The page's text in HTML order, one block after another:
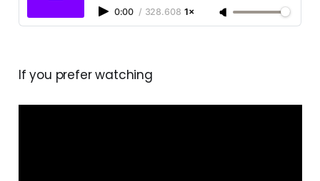
0:00 / 328.608 1×
If you prefer watching